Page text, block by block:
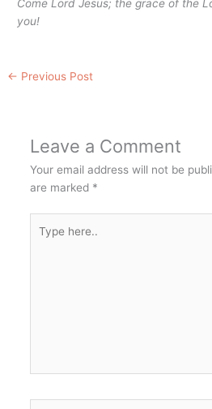
Come Lord Jesus; the grace of the
you!
← Previous Post
Leave a Comment
Your email address will not be
are marked *
here..